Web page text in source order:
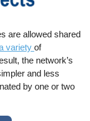
are allowed shared
varietyof
the network’s
and less
by one or two